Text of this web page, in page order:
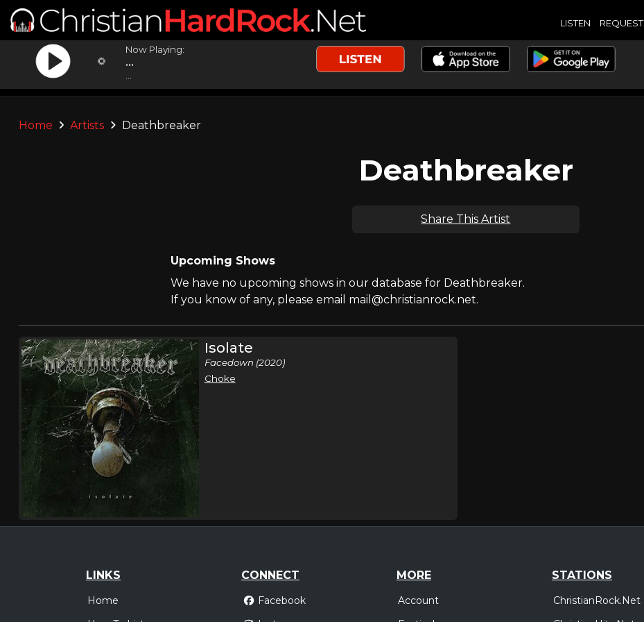
LISTEN REQUEST
Now Playing:
...
Home Artists Deathbreaker
Deathbreaker
Share This Artist
Upcoming Shows
We have no upcoming shows in our database for Deathbreaker.
If you know of any, please email mail@christianrock.net.
Isolate
Facedown (2020)
Choke
LINKS
Home
CONNECT
Facebook
MORE
Account
STATIONS
ChristianRock.Net